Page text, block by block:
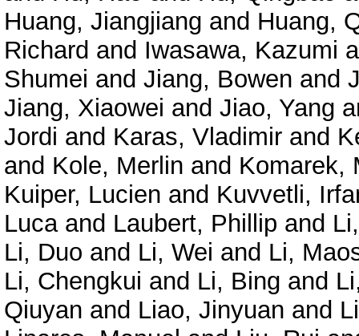
Huang, Jiangjiang and Huang,
Richard and Iwasawa, Kazumi
Shumei and Jiang, Bowen and
Jiang, Xiaowei and Jiao, Yang
Jordi and Karas, Vladimir and
and Kole, Merlin and Komarek,
Kuiper, Lucien and Kuvvetli,
Lucaand Laubert, Phillip and
Li, Duo and Li, Wei and Li,
Li, Chengkui and Li, Bing and
Qiuyan and Liao, Jinyuan and